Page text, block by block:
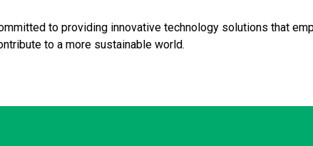
to providing innovative technology solutions that
to a more sustainable world.